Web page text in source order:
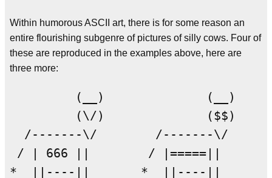
Within humorous ASCII art, there is for some reason an
entire flourishing subgenre of pictures of silly cows. Four of
these are reproduced in the examples above, here are
three more:
(__)              (__)
(\/)              ($$)
/-------\/        /-------\/
/ | 666 ||        / |=====||
*  ||----||       *  ||----||